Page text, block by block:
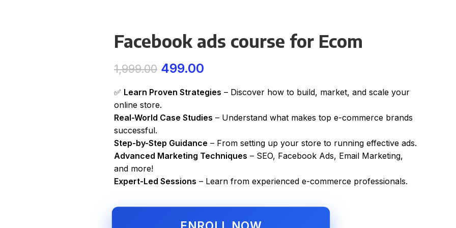
Facebook ads course for Ecom
1,999.00 499.00
✅ Learn Proven Strategies – Discover how to build, market, and scale your
online store.
Real-World Case Studies – Understand what makes top e-commerce brands
successful.
Step-by-Step Guidance – From setting up your store to running effective ads.
Advanced Marketing Techniques – SEO, Facebook Ads, Email Marketing,
and more!
Expert-Led Sessions – Learn from experienced e-commerce professionals.